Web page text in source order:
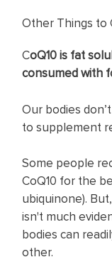
Other Things to
CoQ10 is fat
consumed with
Our bodies
to supplement
Some people
CoQ10 for the
ubiquinone).
isn't much
bodies can
other.